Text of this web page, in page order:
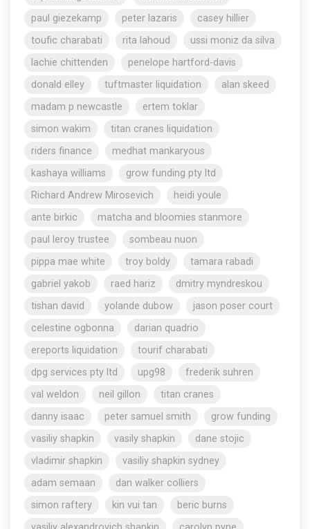
paul giezekamp
peter lazaris
casey hillier
toufic charabati
rita lahoud
ussi moniz da silva
lachie chittenden
penelope hartford-davis
donald elley
tuftmaster liquidation
alan skeed
madam p newcastle
ertem toklar
simon wakim
titan cranes liquidation
riders finance
medhat mankaryous
kashaya williams
grow funding pty ltd
Richard Andrew Mirosevich
heidi youle
ante birkic
matcha and bloomies stanmore
paul leroy trustee
sombeau nuon
pippa mae white
troy boldy
tamara rabadi
gabriel yakob
raed hariz
dmitry myndreskou
tishan david
yolande dubow
jason poser court
celestine ogbonna
darian quadrio
ereports liquidation
tourif charabati
dpg services pty ltd
upg98
frederik suhren
val weldon
neil gillon
titan cranes
danny isaac
peter samuel smith
grow funding
vasiliy shapkin
vasily shapkin
dane stojic
vladimir shapkin
vasiliy shapkin sydney
adam semaan
dan walker colliers
simon raftery
kin vui tan
beric burns